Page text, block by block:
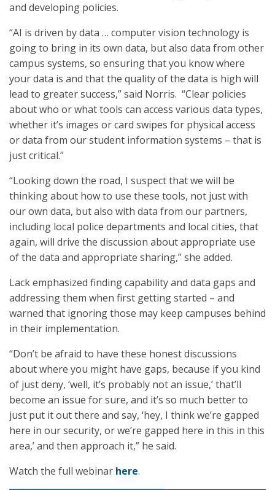
and developing policies.
“AI is driven by data … computer vision technology is
going to bring in its own data, but also data from other
campus systems, so ensuring that you know where
your data is and that the quality of the data is high will
lead to greater success,” said Norris. “Clear policies
about who or what tools can access various data types,
whether it’s images or card swipes for physical access
or data from our student information systems – that is
just critical.”
“Looking down the road, I suspect that we will be
thinking about how to use these tools, not just with
our own data, but also with data from our partners,
including local police departments and local cities, that
again, will drive the discussion about appropriate use
of the data and appropriate sharing,” she added.
Lack emphasized finding capability and data gaps and
addressing them when first getting started – and
warned that ignoring those may keep campuses behind
in their implementation.
“Don’t be afraid to have these honest discussions
about where you might have gaps, because if you kind
of just deny, ‘well, it’s probably not an issue,’ that’ll
become an issue for sure, and it’s so much better to
just put it out there and say, ‘hey, I think we’re gapped
here in our security, or we’re gapped here in this in this
area,’ and then approach it,” he said.
Watch the full webinar here.